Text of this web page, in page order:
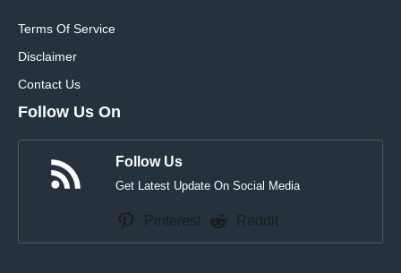
Terms Of Service
Disclaimer
Contact Us
Follow Us On
Follow Us
Get Latest Update On Social Media
Pinterest Reddit